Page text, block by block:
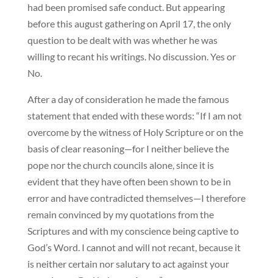
had been promised safe conduct. But appearing
before this august gathering on April 17, the only
question to be dealt with was whether he was
willing to recant his writings. No discussion. Yes or
No.
After a day of consideration he made the famous
statement that ended with these words: “If I am not
overcome by the witness of Holy Scripture or on the
basis of clear reasoning—for I neither believe the
pope nor the church councils alone, since it is
evident that they have often been shown to be in
error and have contradicted themselves—I therefore
remain convinced by my quotations from the
Scriptures and with my conscience being captive to
God’s Word. I cannot and will not recant, because it
is neither certain nor salutary to act against your